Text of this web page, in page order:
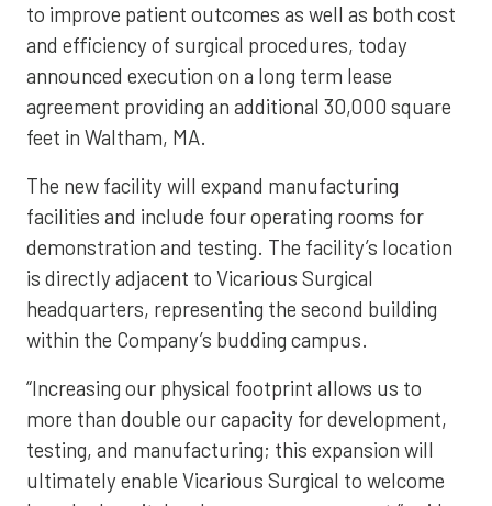
to improve patient outcomes as well as both cost
and efficiency of surgical procedures, today
announced execution on a long term lease
agreement providing an additional 30,000 square
feet in Waltham, MA.
The new facility will expand manufacturing
facilities and include four operating rooms for
demonstration and testing. The facility’s location
is directly adjacent to Vicarious Surgical
headquarters, representing the second building
within the Company’s budding campus.
“Increasing our physical footprint allows us to
more than double our capacity for development,
testing, and manufacturing; this expansion will
ultimately enable Vicarious Surgical to welcome